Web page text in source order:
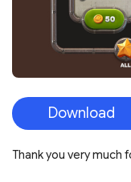
Download
Thank you very much